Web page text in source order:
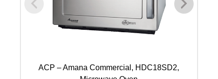
ACP – Amana Commercial, HDC18SD2,